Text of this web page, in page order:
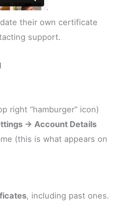
their own certificate
support.
right “hamburger” icon)
→ Account Details
(this is what appears on
, including past ones.